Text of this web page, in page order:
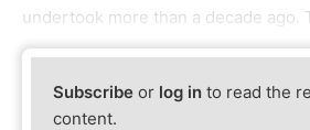
undertook more than a decade ago.
Subscribe or log in to read the
content.